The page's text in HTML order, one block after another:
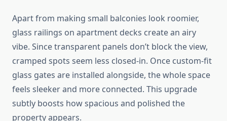
Apart from making small balconies look roomier,
glass railings on apartment decks create an airy
vibe. Since transparent panels don’t block the view,
cramped spots seem less closed-in. Once custom-fit
glass gates are installed alongside, the whole space
feels sleeker and more connected. This upgrade
subtly boosts how spacious and polished the
property appears.